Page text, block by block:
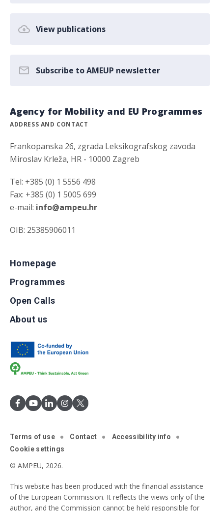
View publications
Subscribe to AMEUP newsletter
Agency for Mobility and EU Programmes
ADDRESS AND CONTACT
Frankopanska 26, zgrada Leksikografskog zavoda
Miroslav Krleža, HR - 10000 Zagreb
Tel: +385 (0) 1 5556 498
Fax: +385 (0) 1 5005 699
e-mail: info@ampeu.hr
OIB: 25385906011
Homepage
Programmes
Open Calls
About us
Terms of use Contact
Accessibility info
Cookie settings
© AMPEU, 2026.
This website has been produced with the financial assistance
of the European Commission. It reflects the views only of the
author, and the Commission cannot be held responsible for